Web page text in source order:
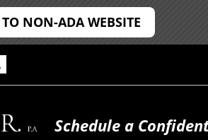
NON-ADA WEBSITE
Schedule a